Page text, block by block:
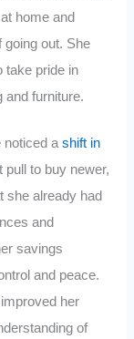
home and
going out. She
take pride in
and furniture.
noticed ashift in
pull to buy newer,
she already had
and
savings
and peace.
her
of